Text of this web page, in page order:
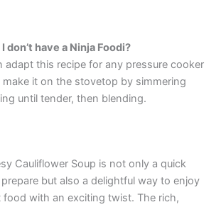
don’t have a Ninja Foodi?
adapt this recipe for any pressure cooker
make it on the stovetop by simmering
until tender, then blending.
Cauliflower Soup is not only a quick
but also a delightful way to enjoy
with an exciting twist. The rich,